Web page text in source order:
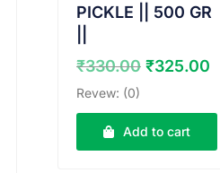
PICKLE || 500 GR
₹330.00 Original
was:
₹330.00.
₹325.00
is:
Revew: (0)
Add to cart